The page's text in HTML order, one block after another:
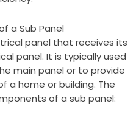
a Sub Panel
panel that receives its
panel. It is typically used
main panel or to provide
a home or building. The
of a sub panel: